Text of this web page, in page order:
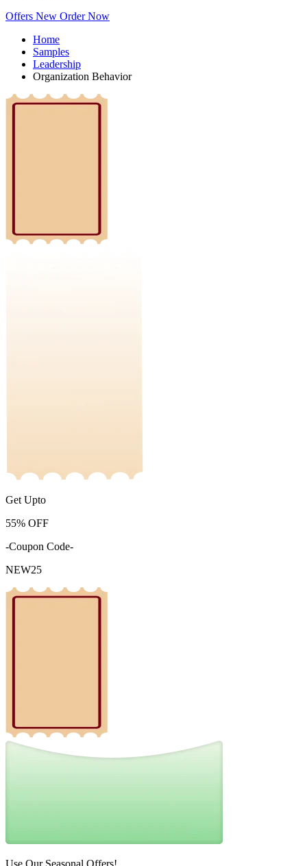
Offers New Order Now
Home
Samples
Leadership
Organization Behavior
Get Upto
55% OFF
-Coupon Code-
NEW25